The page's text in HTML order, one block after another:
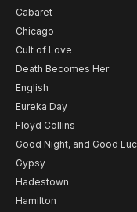
Cabaret
Chicago
Cult of Love
Death Becomes Her
English
Eureka Day
Floyd Collins
Good Night, and Good
Gypsy
Hadestown
Hamilton